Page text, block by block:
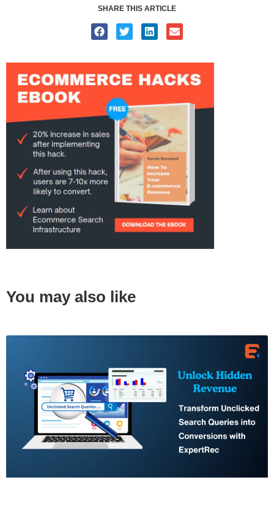
SHARE THIS ARTICLE
You may also like